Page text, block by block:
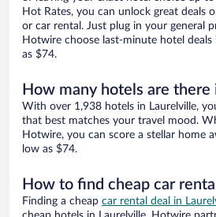
Hot Rates, you can unlock great deals
or car rental. Just plug in your general
Hotwire choose last-minute hotel
as $74.
How many hotels are there
With over 1,938 hotels in Laurelville,
that best matches your travel mood.
Hotwire, you can score a stellar home
low as $74.
How to find cheap car
Finding a cheap car rental deal in